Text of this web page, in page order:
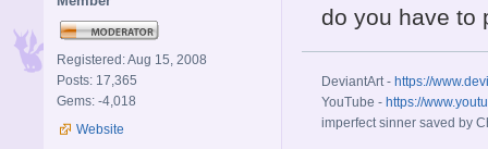
Registered: Aug 15, 2008
Posts: 17,365
Gems: -4,018
Website
do you have to
DeviantArt - https://
YouTube - https://
imperfect sinner saved by